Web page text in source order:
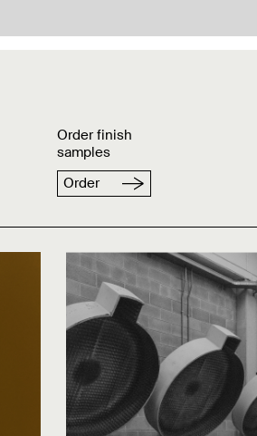
Order finish
samples
Order